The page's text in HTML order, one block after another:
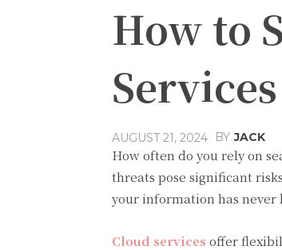
How to
AUGUST 21, 2024 BY JACK
How often do you rely on
threats pose significant
your information has
Cloud services offer